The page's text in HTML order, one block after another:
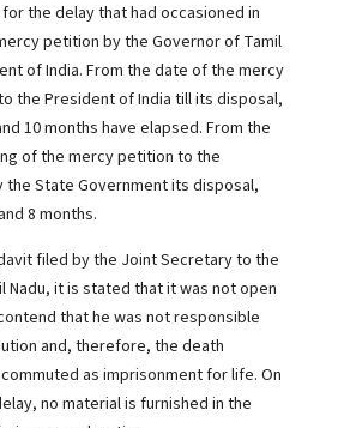
the delay that had occasioned in
petition by the Governor of Tamil
of India. From the date of the mercy
the President of India till its disposal,
10 months have elapsed. From the
of the mercy petition to the
the State Government its disposal,
8 months.
filed by the Joint Secretary to the
Nadu, it is stated that it was not open
that he was not responsible
and, therefore, the death
as imprisonment for life. On
no material is furnished in the